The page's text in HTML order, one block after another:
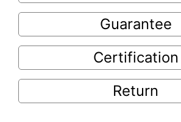
Guarantee
Certification
Return